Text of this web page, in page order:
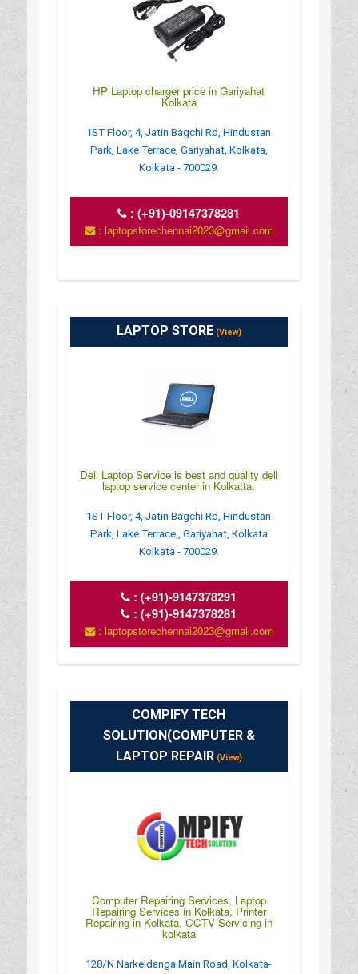
HP Laptop charger price in Gariyahat
Kolkata
1ST Floor, 4, Jatin Bagchi Rd, Hindustan
Park, Lake Terrace, Gariyahat, Kolkata,
Kolkata - 700029.
:(+91)-09147378281
: laptopstorechennai2023@gmail.com
LAPTOP STORE(View)
Dell Laptop Service is best and quality dell
laptop service center in Kolkatta.
1ST Floor, 4, Jatin Bagchi Rd, Hindustan
Park, Lake Terrace,, Gariyahat, Kolkata
Kolkata - 700029.
:(+91)-9147378291
:(+91)-9147378281
: laptopstorechennai2023@gmail.com
COMPIFY TECH
SOLUTION(COMPUTER &
LAPTOP REPAIR(View)
Computer Repairing Services, Laptop
Repairing Services in Kolkata, Printer
Repairing in Kolkata, CCTV Servicing in
kolkata
128/N Narkeldanga Main Road, Kolkata-